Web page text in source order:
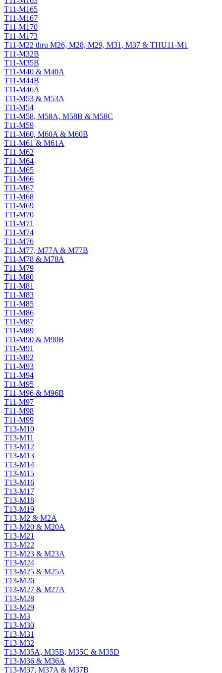
T11-M165
T11-M167
T11-M170
T11-M173
T11-M22 thru M26, M28, M29, M31, M37 & THU11-M1
T11-M32B
T11-M35B
T11-M40 & M40A
T11-M44B
T11-M46A
T11-M53 & M53A
T11-M54
T11-M58, M58A, M58B & M58C
T11-M59
T11-M60, M60A & M60B
T11-M61 & M61A
T11-M62
T11-M64
T11-M65
T11-M66
T11-M67
T11-M68
T11-M69
T11-M70
T11-M71
T11-M74
T11-M76
T11-M77, M77A & M77B
T11-M78 & M78A
T11-M79
T11-M80
T11-M81
T11-M83
T11-M85
T11-M86
T11-M87
T11-M89
T11-M90 & M90B
T11-M91
T11-M92
T11-M93
T11-M94
T11-M95
T11-M96 & M96B
T11-M97
T11-M98
T11-M99
T13-M10
T13-M11
T13-M12
T13-M13
T13-M14
T13-M15
T13-M16
T13-M17
T13-M18
T13-M19
T13-M2 & M2A
T13-M20 & M20A
T13-M21
T13-M22
T13-M23 & M23A
T13-M24
T13-M25 & M25A
T13-M26
T13-M27 & M27A
T13-M28
T13-M29
T13-M3
T13-M30
T13-M31
T13-M32
T13-M35A, M35B, M35C & M35D
T13-M36 & M36A
T13-M37, M37A & M37B